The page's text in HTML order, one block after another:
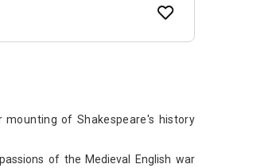
of Shakespeare's history
of the Medieval English war